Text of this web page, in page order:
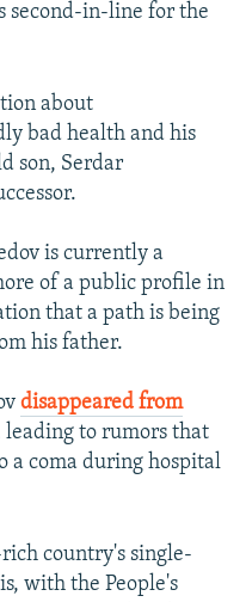
second-in-line for the
about
bad health and his
son, Serdar
is currently a
of a public profile in
that a path is being
his father.
disappeared from
to rumors that
a coma during hospital
country's single-
with the People's